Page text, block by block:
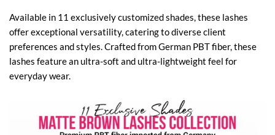
Available in 11 exclusively customized shades, these lashes
offer exceptional versatility, catering to diverse client
preferences and styles. Crafted from German PBT fiber, these
lashes feature an ultra-soft and ultra-lightweight feel for
everyday wear.